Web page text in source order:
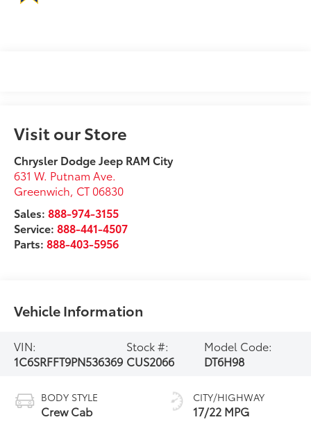
Visit our Store
Chrysler Dodge Jeep RAM City
631 W. Putnam Ave.
Greenwich, CT 06830
Sales:888-974-3155
Service:888-441-4507
Parts:888-403-5956
Vehicle Information
VIN:
1C6SRFFT9PN536369
Stock #:
CUS2066
Model Code:
DT6H98
BODY STYLE
Crew Cab
CITY/HIGHWAY
17/22 MPG